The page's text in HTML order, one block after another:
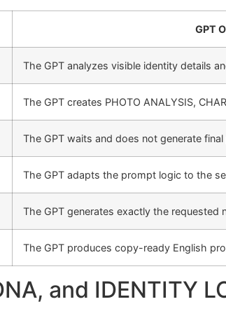
GPT
The GPT analyzes visible identity details
The GPT creates PHOTO ANALYSIS,
The GPT waits and does not generate
The GPT adapts the prompt logic to the
The GPT generates exactly the requested
The GPT produces copy-ready English
and IDENTITY